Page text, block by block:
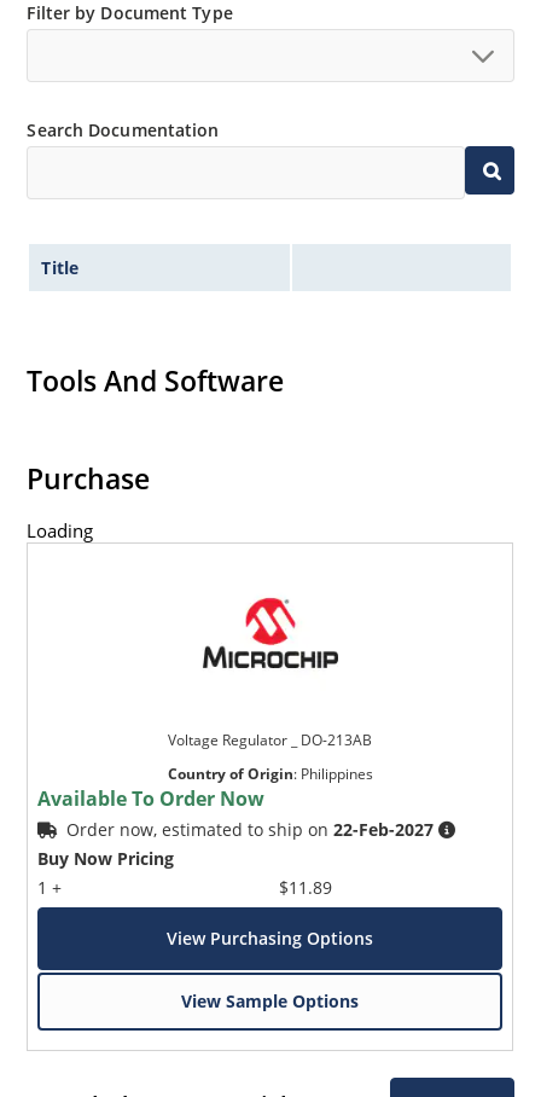
Filter by Document Type
Search Documentation
Title
Tools And Software
Purchase
Loading
Voltage Regulator _ DO-213AB
Country of Origin: Philippines
Available To Order Now
Order now, estimated to ship on22-Feb-2027
Buy Now Pricing
1 +
$11.89
View Purchasing Options
View Sample Options